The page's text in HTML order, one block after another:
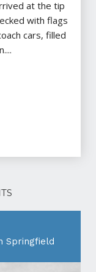
at the tip
with flags
cars, filled
Springfield